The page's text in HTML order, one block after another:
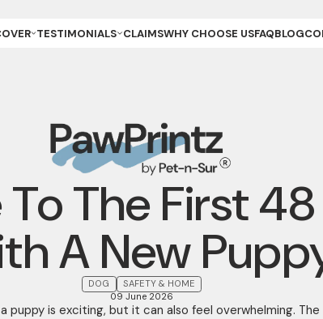
TESTIMONIALS CLAIMSWHY CHOOSE USFAQBLOG
The First
A New
DOG
SAFETY & HOME
09 June 2026
puppy is exciting, but it can also feel overwhelming.